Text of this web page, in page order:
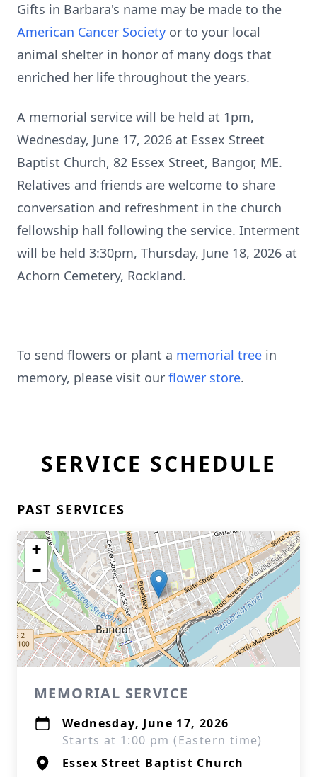
Gifts in Barbara's name may be made to the
American Cancer Society or to your local
animal shelter in honor of many dogs that
enriched her life throughout the years.
A memorial service will be held at 1pm,
Wednesday, June 17, 2026 at Essex Street
Baptist Church, 82 Essex Street, Bangor, ME.
Relatives and friends are welcome to share
conversation and refreshment in the church
fellowship hall following the service. Interment
will be held 3:30pm, Thursday, June 18, 2026 at
Achorn Cemetery, Rockland.
To send flowers or plant a memorial tree in
memory, please visit our flower store.
SERVICE SCHEDULE
PAST SERVICES
+
−
MEMORIAL SERVICE
Wednesday, June 17, 2026
Starts at 1:00 pm (Eastern time)
Essex Street Baptist Church